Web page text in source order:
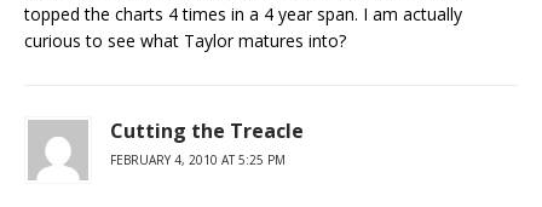
topped the charts 4 times in a 4 year span. I am actually
curious to see what Taylor matures into?
Cutting the Treacle
FEBRUARY 4, 2010 AT 5:25 PM